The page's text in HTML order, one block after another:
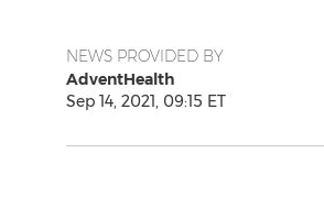
NEWS PROVIDED BY
AdventHealth
Sep 14, 2021, 09:15 ET